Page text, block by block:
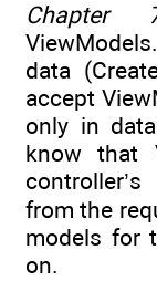
Chapter
data
accept
only in
know that
from the
models for
on.